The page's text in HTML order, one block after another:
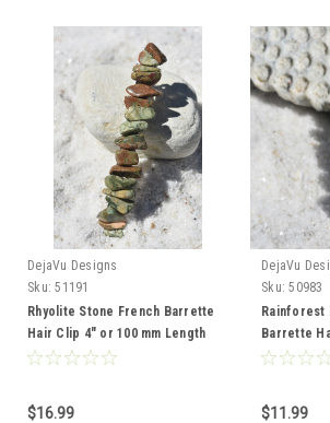
DejaVu Designs
Sku: 51191
Rhyolite Stone French Barrette
Hair Clip 4" or 100 mm Length
$16.99
DejaVu
Sku: 50983
Rainforest
Barrette
Made to
$11.99